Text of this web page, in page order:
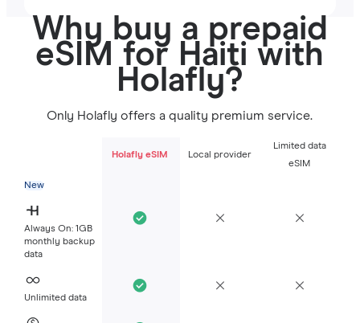
Why buy a prepaid
eSIM for Haiti with
Holafly?
Only Holafly offers a quality premium service.
Holafly eSIM Local provider
Limited data
eSIM
New
Always On: 1GB
monthly backup
data
Unlimited data